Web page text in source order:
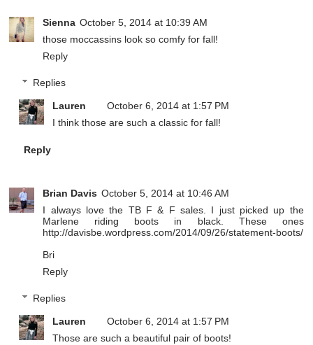
Sienna October 5, 2014 at 10:39 AM
those moccassins look so comfy for fall!
Reply
Replies
Lauren
October 6, 2014 at 1:57 PM
I think those are such a classic for fall!
Reply
Brian Davis October 5, 2014 at 10:46 AM
I always love the TB F & F sales. I just picked up the
Marlene riding boots in black. These ones
http://davisbe.wordpress.com/2014/09/26/statement-boots/
Bri
Reply
Replies
Lauren
October 6, 2014 at 1:57 PM
Those are such a beautiful pair of boots!